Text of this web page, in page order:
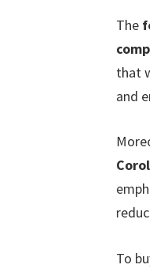
The
that
and
To